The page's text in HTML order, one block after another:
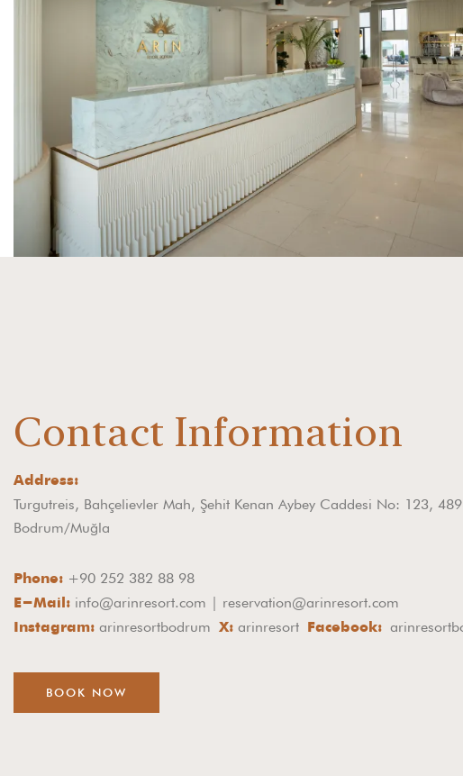
Contact Information
Address:
Turgutreis, Bahçelievler Mah, Şehit Kenan Aybey Caddesi No: 123,
Bodrum/Muğla
Phone: +90 252 382 88 98
E-Mail: info@arinresort.com | reservation@arinresort.com
Instagram: arinresortbodrum X: arinresort Facebook:
BOOK NOW